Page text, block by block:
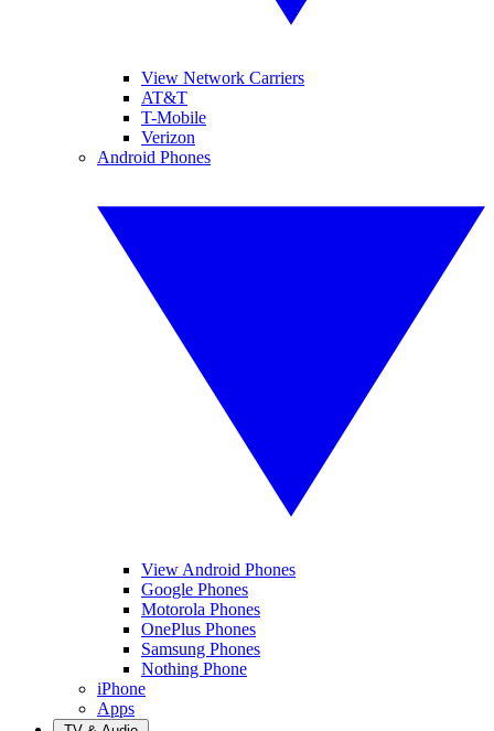
View Network Carriers
AT&T
T-Mobile
Verizon
Android Phones
View Android Phones
Google Phones
Motorola Phones
OnePlus Phones
Samsung Phones
Nothing Phone
iPhone
Apps